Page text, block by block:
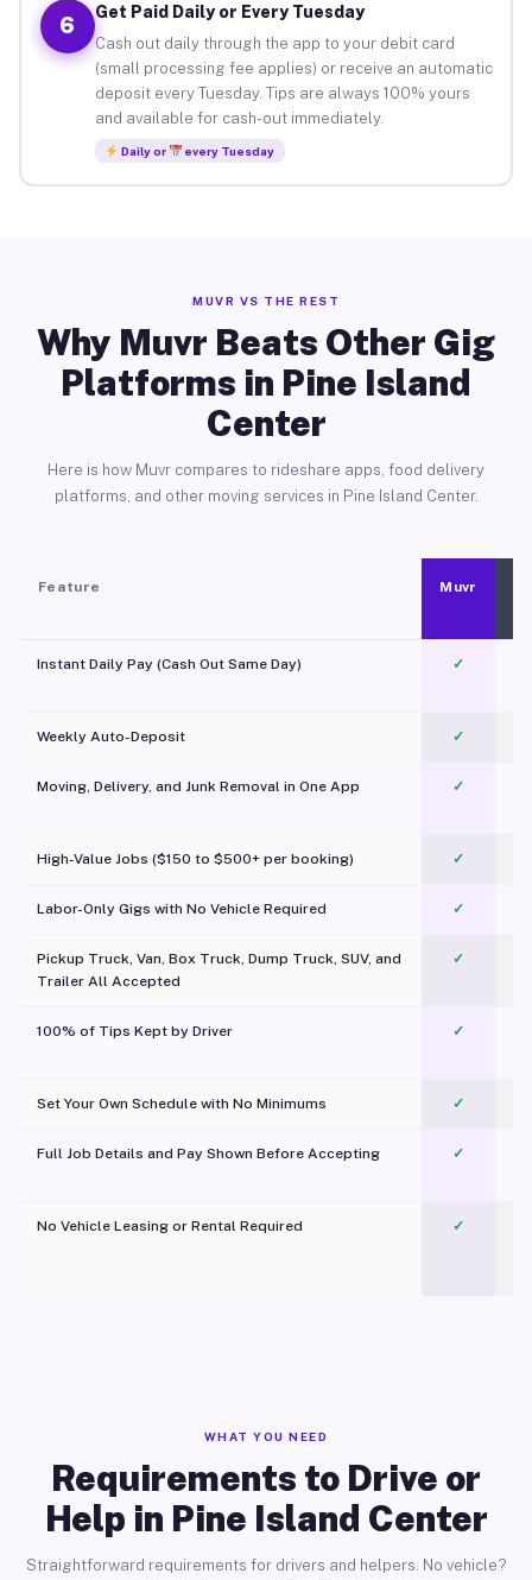
6
Get Paid Daily or Every Tuesday
Cash out daily through the app to your debit card
(small processing fee applies) or receive an automatic
deposit every Tuesday. Tips are always 100% yours
and available for cash-out immediately.
Daily or every Tuesday
MUVR VS THE REST
Why Muvr Beats Other Gig
Platforms in Pine Island
Center
Here is how Muvr compares to rideshare apps, food delivery
platforms, and other moving services in Pine Island Center.
Feature Muvr
Instant Daily Pay (Cash Out Same Day) ✓
Weekly Auto-Deposit ✓
Moving, Delivery, and Junk Removal in One App
✓
High-Value Jobs ($150 to $500+ per booking) ✓
Labor-Only Gigs with No Vehicle Required ✓
Pickup Truck, Van, Box Truck, Dump Truck, SUV, and
Trailer All Accepted
✓
100% of Tips Kept by Driver ✓
Set Your Own Schedule with No Minimums ✓
Full Job Details and Pay Shown Before Accepting ✓
No Vehicle Leasing or Rental Required
✓
WHAT YOU NEED
Requirements to Drive or
Help in Pine Island Center
Straightforward requirements for drivers and helpers. No vehicle?